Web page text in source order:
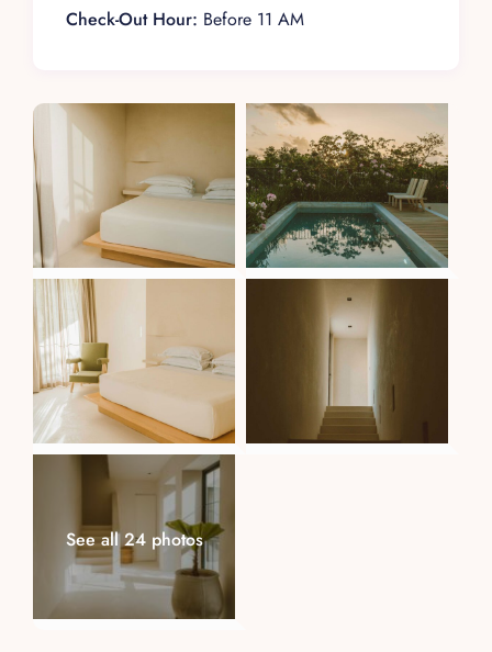
Check-Out Hour: Before 11 AM
See all 24 photos